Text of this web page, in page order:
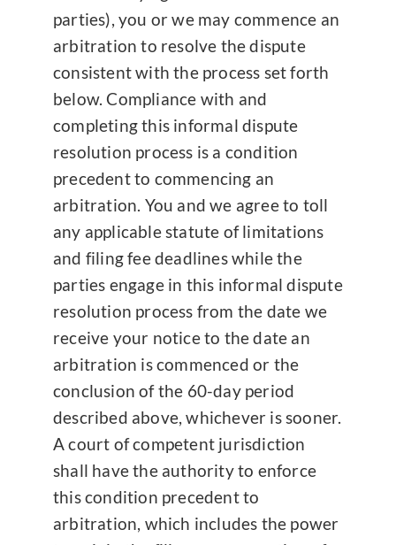
parties), you or we may commence an
arbitration to resolve the dispute
consistent with the process set forth
below. Compliance with and
completing this informal dispute
resolution process is a condition
precedent to commencing an
arbitration. You and we agree to toll
any applicable statute of limitations
and filing fee deadlines while the
parties engage in this informal dispute
resolution process from the date we
receive your notice to the date an
arbitration is commenced or the
conclusion of the 60-day period
described above, whichever is sooner.
A court of competent jurisdiction
shall have the authority to enforce
this condition precedent to
arbitration, which includes the power